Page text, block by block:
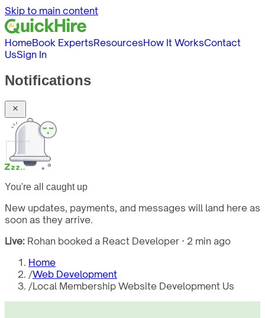
Skip to main content
HomeBook ExpertsResourcesHow It WorksContact
UsSign In
Notifications
You're all caught up
New updates, payments, and messages will land here as
soon as they arrive.
Live: Rohan booked a React Developer · 2 min ago
Home
/Web Development
/Local Membership Website Development Us